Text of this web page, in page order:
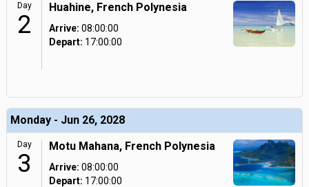
Day
2
Huahine, French Polynesia
Arrive: 08:00:00
Depart: 17:00:00
Monday - Jun 26, 2028
Day
3
Motu Mahana, French Polynesia
Arrive: 08:00:00
Depart: 17:00:00